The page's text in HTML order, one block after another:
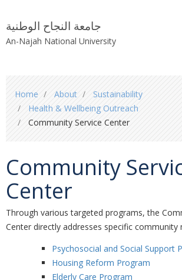
جامعة النجاح الوطنية
An-Najah National University
are
here
Home About
Sustainability
Health & Wellbeing Outreach
Community Service Center
Community
Center
Through various targeted programs, the
Center directly addresses specific community
Psychosocial and Social Support
Housing Reform Program
Elderly Care Program